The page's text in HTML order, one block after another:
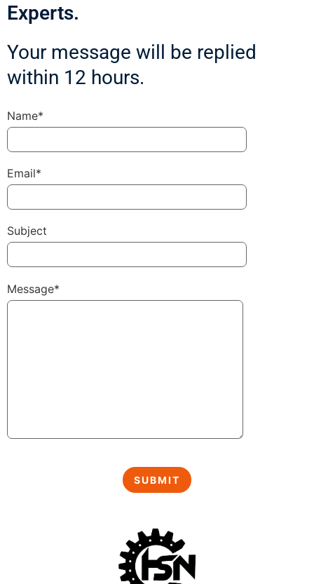
Experts.
Your message will be replied
within 12 hours.
Name*
Email*
Subject
Message*